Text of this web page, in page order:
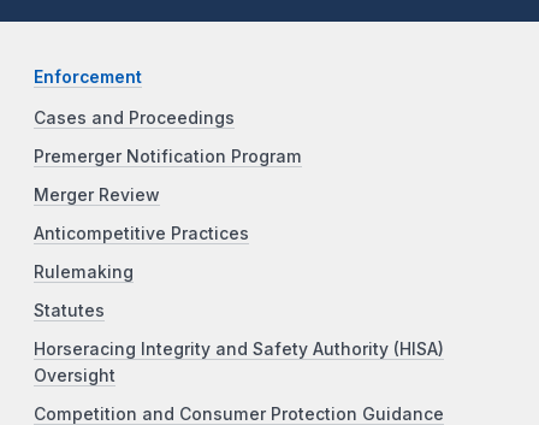
Enforcement
Cases and Proceedings
Premerger Notification Program
Merger Review
Anticompetitive Practices
Rulemaking
Statutes
Horseracing Integrity and Safety Authority (HISA)
Oversight
Competition and Consumer Protection Guidance